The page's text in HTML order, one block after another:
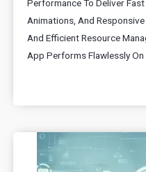
Performance To Deliver
Animations, And
And Efficient Resource
App Performs Flawlessly